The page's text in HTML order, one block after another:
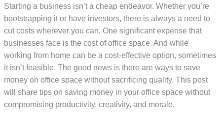
Starting a business isn’t a cheap endeavor. Whether you’re
bootstrapping it or have investors, there is always a need to
cut costs wherever you can. One significant expense that
businesses face is the cost of office space. And while
working from home can be a cost-effective option, sometimes
it isn’t feasible. The good news is there are ways to save
money on office space without sacrificing quality. This post
will share tips on saving money in your office space without
compromising productivity, creativity, and morale.